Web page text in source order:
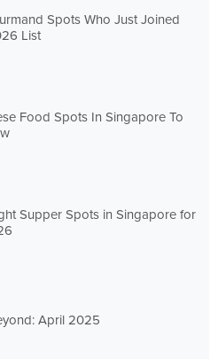
Spots Who Just Joined
List
Food Spots In Singapore To
Supper Spots in Singapore for
April 2025